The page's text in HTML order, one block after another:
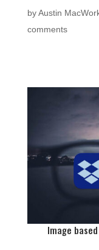
byAustin
comments
Image